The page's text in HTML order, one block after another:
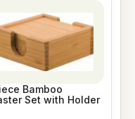
Bamboo
Set with Holder